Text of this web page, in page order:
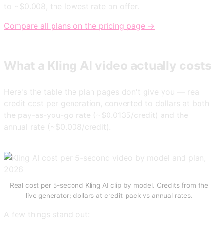
to ~$0.008, the lowest rate on offer.
Compare all plans on the pricing page →
What a Kling AI video actually costs
Here's the table the plan pages don't give you — real
credit cost per generation, converted to dollars at both
the pay-as-you-go rate (~$0.0135/credit) and the
annual rate (~$0.008/credit).
Real cost per 5-second Kling AI clip by model. Credits from the
live generator; dollars at credit-pack vs annual rates.
A few things stand out: